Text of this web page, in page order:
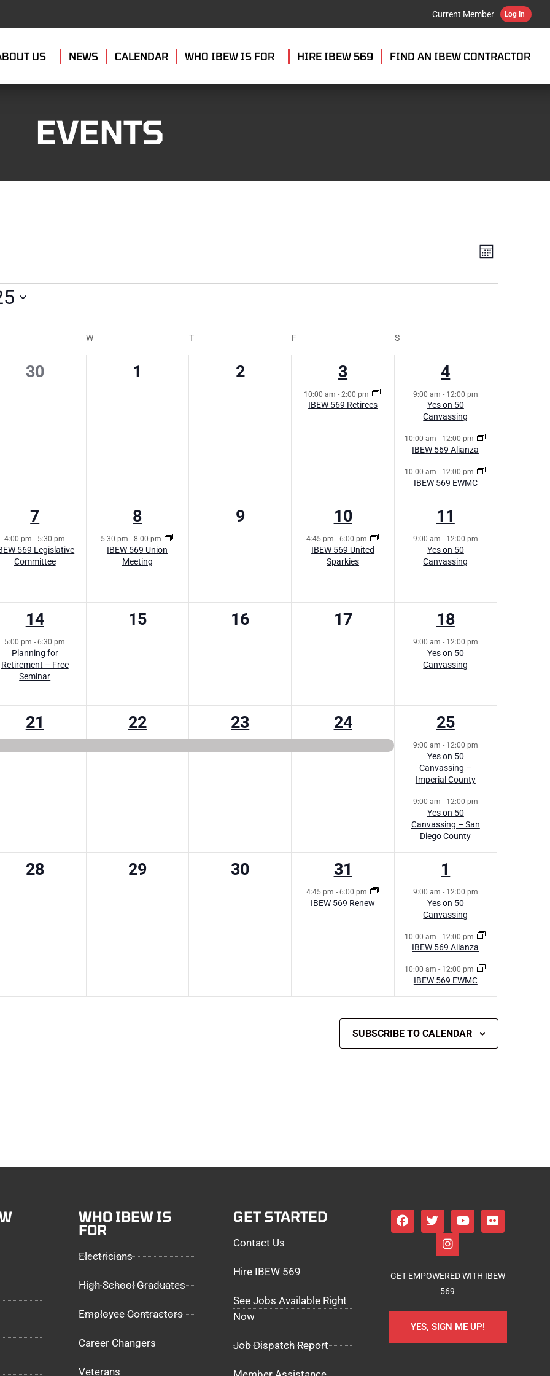
Current Member Log In
US NEWS CALENDAR WHO IBEW IS FOR HIRE IBEW 569 FIND AN IBEW CONTRACTOR
EVENTS
EVENT
MONTH
W T F S
0
30
0
1
0
2
1
event,
3
10:00 am-2:00 pm
IBEW 569 Retirees
3
events,
4
9:00 am - 12:00 pm
Yes on 50
Canvassing
10:00 am - 12:00 pm
IBEW 569 Alianza
10:00 am - 12:00 pm
IBEW 569 EWMC
1
event,
7
4:00 pm- 5:30 pm
569 Legislative
Committee
1
event,
8
5:30 pm - 8:00 pm
IBEW 569 Union
Meeting
0
9
1
event,
10
4:45 pm - 6:00 pm
IBEW 569 United
Sparkies
1
event,
11
9:00 am - 12:00 pm
Yes on 50
Canvassing
1
event,
14
5:00 pm-6:30 pm
Planning for
Retirement – Free
Seminar
0
15
0
16
0
17
1
event,
18
9:00 am - 12:00 pm
Yes on 50
Canvassing
1
event,
21
1
event,
22
1
event,
23
1
event,
24
2
events,
25
9:00 am - 12:00 pm
Yes on 50
Canvassing –
Imperial County
9:00 am - 12:00 pm
Yes on 50
Canvassing – San
Diego County
0
28
0
29
0
30
1
event,
31
4:45 pm - 6:00 pm
IBEW 569 Renew
3
events,
1
9:00 am - 12:00 pm
Yes on 50
Canvassing
10:00 am - 12:00 pm
IBEW 569 Alianza
10:00 am - 12:00 pm
IBEW 569 EWMC
SUBSCRIBE TO CALENDAR
WHO IBEW IS
FOR
Electricians
High School Graduates
Employee Contractors
Career Changers
Veterans
GET STARTED
Contact Us
Hire IBEW 569
See Jobs Available Right
Now
Job Dispatch Report
GET EMPOWERED WITH IBEW
569
YES, SIGN ME UP!